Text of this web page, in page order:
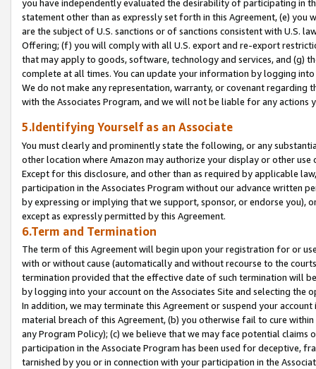
you have independently evaluated the desirability of participating in
statement other than as expressly set forth in this Agreement, (e)
are the subject of U.S. sanctions or of sanctions consistent with U.S.
Offering; (f) you will comply with all U.S. export and re-export
that may apply to goods, software, technology and services, and (g)
complete at all times. You can update your information by logging
We do not make any representation, warranty, or covenant regarding
with the Associates Program, and we will not be liable for any actions
5.Identifying Yourself as an Associate
You must clearly and prominently state the following, or any
other location where Amazon may authorize your display or other
Except for this disclosure, and other than as required by applicable
participation in the Associates Program without our advance written
by expressing or implying that we support, sponsor, or endorse you),
except as expressly permitted by this Agreement.
6.Term and Termination
The term of this Agreement will begin upon your registration for or
with or without cause (automatically and without recourse to the
termination provided that the effective date of such termination will
by logging into your account on the Associates Site and selecting the
In addition, we may terminate this Agreement or suspend your
material breach of this Agreement, (b) you otherwise fail to cure
any Program Policy); (c) we believe that we may face potential
participation in the Associate Program has been used for deceptive,
tarnished by you or in connection with your participation in the